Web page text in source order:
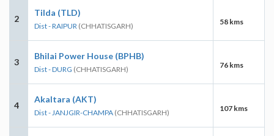
2
Tilda (TLD)
Dist - RAIPUR (CHHATISGARH) 58 kms
3
Bhilai Power House (BPHB)
Dist - DURG (CHHATISGARH) 76 kms
4
Akaltara (AKT)
Dist - JANJGIR-CHAMPA (CHHATISGARH) 107 kms